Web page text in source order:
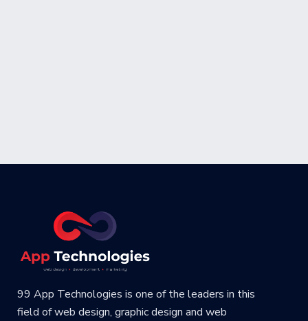
99 App Technologies is one of the leaders in this
field of web design, graphic design and web